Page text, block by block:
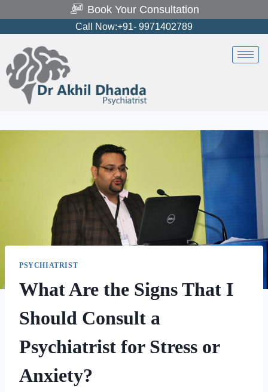
Book Your Consultation
Call Now:+91- 9971402789
PSYCHIATRIST
What Are the Signs That I
Should Consult a
Psychiatrist for Stress or
Anxiety?